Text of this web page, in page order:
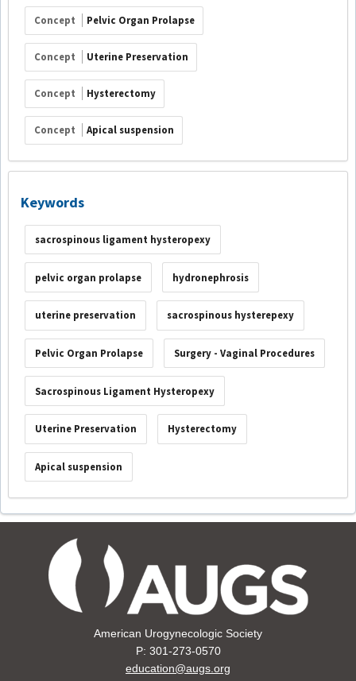
Concept Pelvic Organ Prolapse
Concept Uterine Preservation
Concept Hysterectomy
Concept Apical suspension
Keywords
sacrospinous ligament hysteropexy
pelvic organ prolapse hydronephrosis
uterine preservation sacrospinous hysterepexy
Pelvic Organ Prolapse Surgery - Vaginal Procedures
Sacrospinous Ligament Hysteropexy
Uterine Preservation Hysterectomy
Apical suspension
American Urogynecologic Society
P: 301-273-0570
education@augs.org